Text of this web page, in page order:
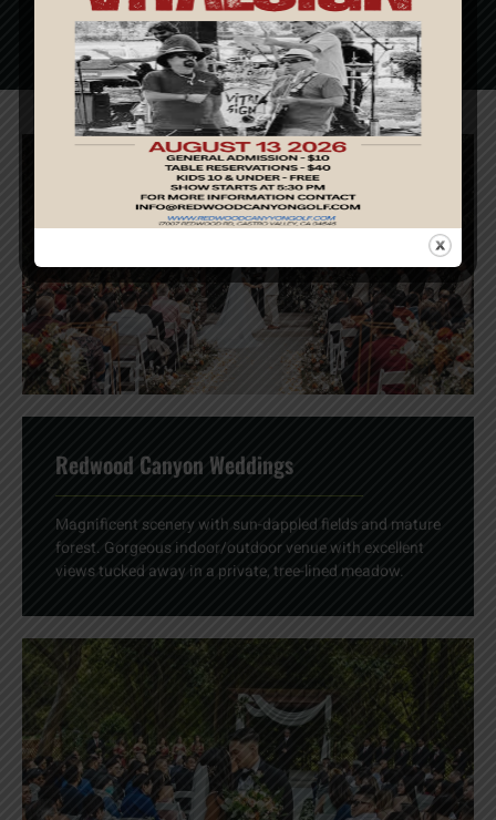
READ MORE
Redwood Canyon Weddings
Magnificent scenery with sun-dappled fields and mature
forest. Gorgeous indoor/outdoor venue with excellent
views tucked away in a private, tree-lined meadow.